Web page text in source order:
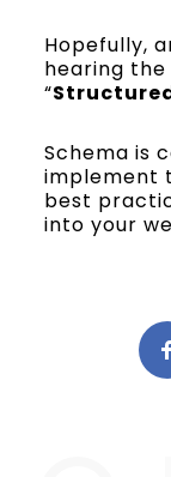
Hopefully,
hearing the
“
Schema is
implement
best
into your